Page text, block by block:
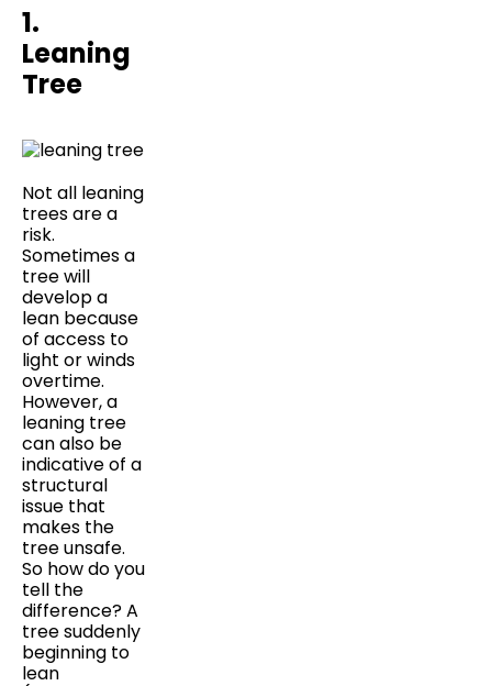
1.
Leaning
Tree
Not all leaning
trees are a
risk.
Sometimes a
tree will
develop a
lean because
of access to
light or winds
overtime.
However, a
leaning tree
can also be
indicative of a
structural
issue that
makes the
tree unsafe.
So how do you
tell the
difference? A
tree suddenly
beginning to
lean